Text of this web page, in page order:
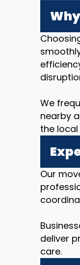
We
nearby
the
Our
deliver
care.